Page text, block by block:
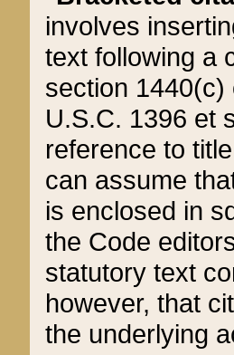
involves
text following a
section 1440(c)
U.S.C. 1396 et
reference to
can assume
is enclosed in
the Code
statutory text
however, that
the underlying